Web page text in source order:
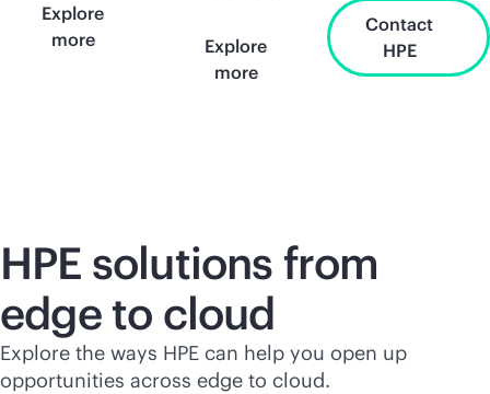
Explore
more
Explore
more
Contact
HPE
HPE solutions from
edge to cloud
Explore the ways HPE can help you open up
opportunities across edge to cloud.